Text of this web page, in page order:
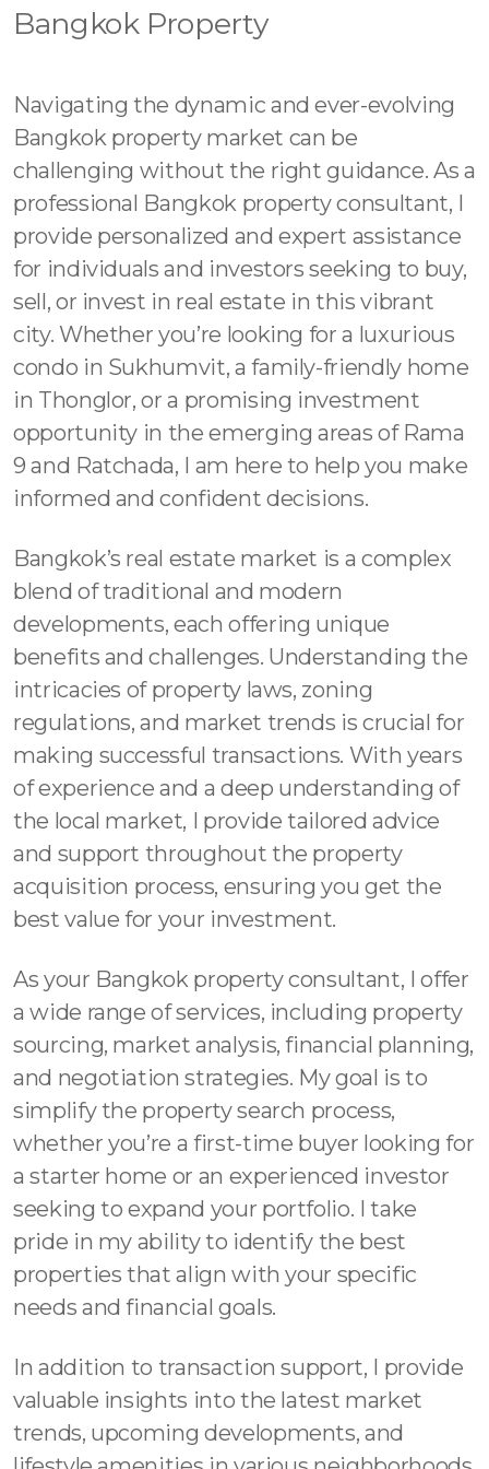
Bangkok Property
Navigating the dynamic and ever-evolving
Bangkok property market can be
challenging without the right guidance. As a
professional Bangkok property consultant, I
provide personalized and expert assistance
for individuals and investors seeking to buy,
sell, or invest in real estate in this vibrant
city. Whether you’re looking for a luxurious
condo in Sukhumvit, a family-friendly home
in Thonglor, or a promising investment
opportunity in the emerging areas of Rama
9 and Ratchada, I am here to help you make
informed and confident decisions.
Bangkok’s real estate market is a complex
blend of traditional and modern
developments, each offering unique
benefits and challenges. Understanding the
intricacies of property laws, zoning
regulations, and market trends is crucial for
making successful transactions. With years
of experience and a deep understanding of
the local market, I provide tailored advice
and support throughout the property
acquisition process, ensuring you get the
best value for your investment.
As your Bangkok property consultant, I offer
a wide range of services, including property
sourcing, market analysis, financial planning,
and negotiation strategies. My goal is to
simplify the property search process,
whether you’re a first-time buyer looking for
a starter home or an experienced investor
seeking to expand your portfolio. I take
pride in my ability to identify the best
properties that align with your specific
needs and financial goals.
In addition to transaction support, I provide
valuable insights into the latest market
trends, upcoming developments, and
Fast Track with Exclusive Listing
Property Transfer Tax Calculator
Legal Services
Currency Transfer
RMB Transfer
MMK Transfer